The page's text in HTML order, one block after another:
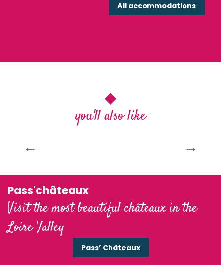
All accommodations
you'll also like
Pass'châteaux
Visit the most beautiful châteaux in the
Loire Valley
Pass’ Châteaux